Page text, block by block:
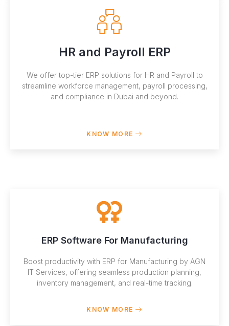
HR and Payroll ERP
We offer top-tier ERP solutions for HR and Payroll to
streamline workforce management, payroll processing,
and compliance in Dubai and beyond.
KNOW MORE
ERP Software For Manufacturing
Boost productivity with ERP for Manufacturing by AGN
IT Services, offering seamless production planning,
inventory management, and real-time tracking.
KNOW MORE